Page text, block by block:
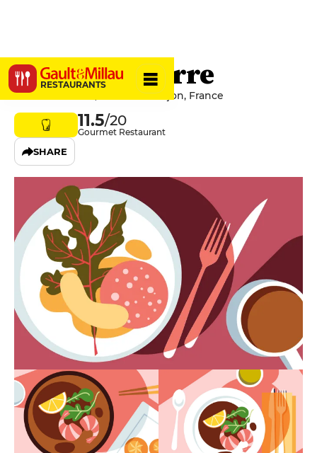
RESTAURANTS
Le Saint-Pierre
104 Rue Battant, 25000 Besançon, France
11.5/20
Gourmet Restaurant
SHARE